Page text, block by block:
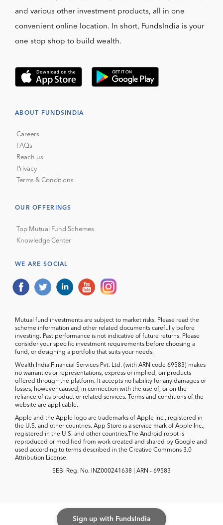
Sign up with FundsIndia
and various other investment products, all in one
convenient online location. In short, FundsIndia is your
one stop shop to build wealth.
ABOUT FUNDSINDIA
Careers
FAQs
Reach us
Privacy
Terms & Conditions
OUR OFFERINGS
Top Mutual Fund Schemes
Knowledge Center
WE ARE SOCIAL
Mutual fund investments are subject to market risks. Please read the
scheme information and other related documents carefully before
investing. Past performance is not indicative of future returns. Please
consider your specific investment requirements before choosing a
fund, or designing a portfolio that suits your needs.
Wealth India Financial Services Pvt. Ltd. (with ARN code 69583) makes
no warranties or representations, express or implied, on products
offered through the platform. It accepts no liability for any damages or
losses, however caused, in connection with the use of, or on the
reliance of its product or related services. Terms and conditions of the
website are applicable.
Apple and the Apple logo are trademarks of Apple Inc., registered in
the U.S. and other countries. App Store is a service mark of Apple Inc.,
registered in the U.S. and other countries.The Android robot is
reproduced or modified from work created and shared by Google and
used according to terms described in the Creative Commons 3.0
Attribution License.
SEBI Reg. No. INZ000241638 | ARN - 69583